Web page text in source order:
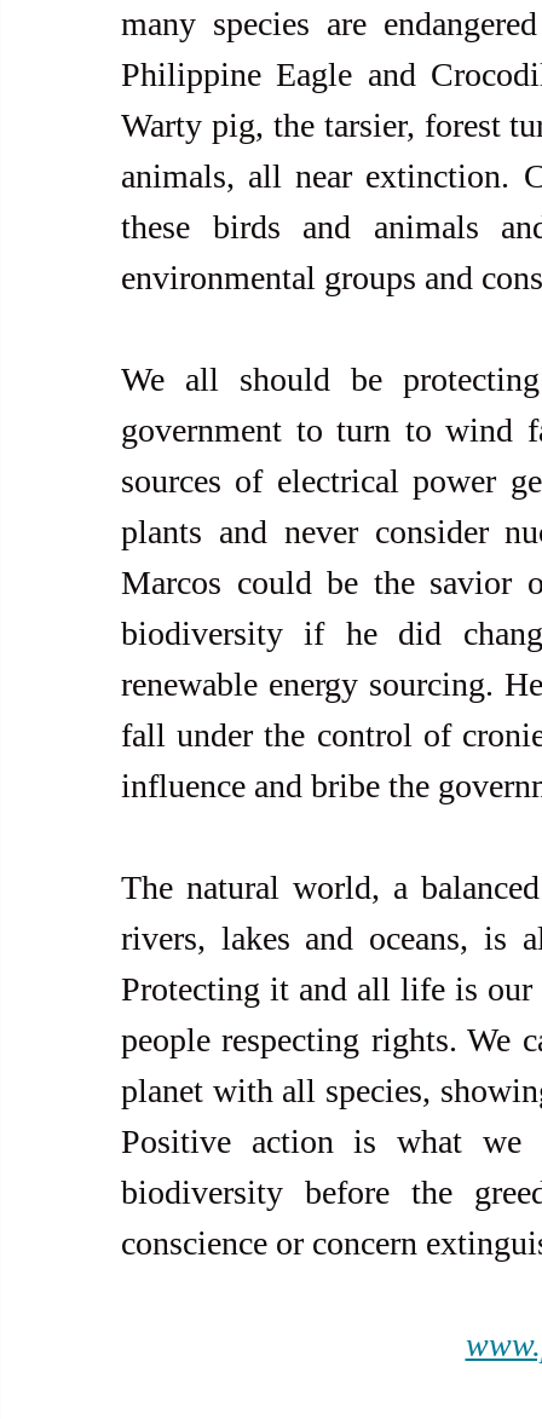
many species are
Philippine Eagle and
Warty pig, the tarsier, forest
animals, all near extinction.
these birds and animals
environmental groups and
We all should be
government to turn to wind
sources of electrical power
plants and never consider
Marcos could be the savior
biodiversity if he did
renewable energy sourcing.
fall under the control of
influence and bribe the
The natural world, a
rivers, lakes and oceans, is
Protecting it and all life is
people respecting rights. We
planet with all species,
Positive action is what we
biodiversity before the
conscience or concern